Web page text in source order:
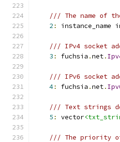
/// The name of
2 : instance_name
/// IPv4 socket
3 : fuchsia .net.
/// IPv6 socket
4: fuchsia .net.
/// Text strings
5 : vector
/// The priority of